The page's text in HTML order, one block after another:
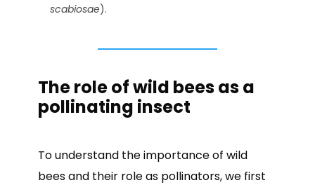
scabiosae).
The role of wild bees as a
pollinating insect
To understand the importance of wild
bees and their role as pollinators, we first